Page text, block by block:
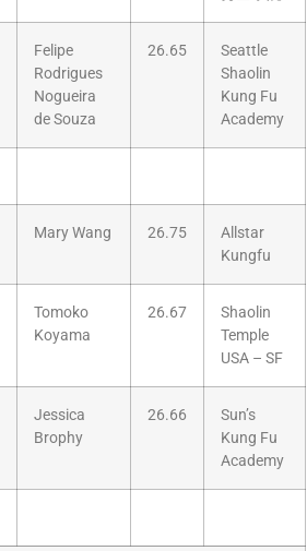
Felipe
Rodrigues
Nogueira
de Souza
26.65
Seattle
Shaolin
Kung Fu
Academy
Mary Wang 26.75
Allstar
Kungfu
Tomoko
Koyama
26.67
Shaolin
Temple
USA – SF
Jessica
Brophy
26.66
Sun’s
Kung Fu
Academy